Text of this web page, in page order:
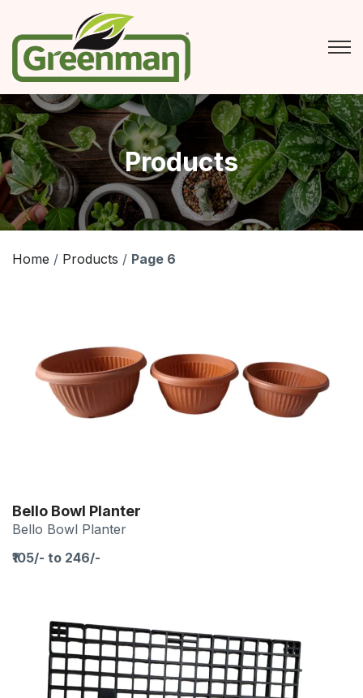
content
Products
Home / Products / Page 6
Bello Bowl Planter
Bello Bowl Planter
₹105/- to 246/-